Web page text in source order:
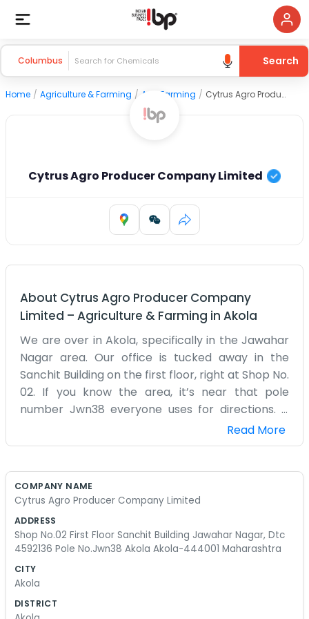
Columbus Search
Home / Agriculture & Farming / Agri Farming / Cytrus Agro Producer Company Limited
Cytrus Agro Producer Company Limited
About Cytrus Agro Producer Company
Limited – Agriculture & Farming in Akola
We are over in Akola, specifically in the Jawahar
Nagar area. Our office is tucked away in the
Sanchit Building on the first floor, right at Shop No.
02. If you know the area, it’s near that pole
number Jwn38 everyone uses for directions. It
gets pretty warm here in this part of
Maharashtra, but we keep busy with the citrus
big cities, so we stayed here to handle the
a simple office where we track what’s coming in
from the farms. Sometimes the paperwork gets
a bit much, especially with the DTC numbers and
all the registrations, but we manage. We aren’t
trying to be some big corporate thing. It’s just us,
Read More
COMPANY NAME
Cytrus Agro Producer Company Limited
ADDRESS
Shop No.02 First Floor Sanchit Building Jawahar Nagar, Dtc
4592136 Pole No.Jwn38 Akola Akola-444001 Maharashtra
CITY
Akola
DISTRICT